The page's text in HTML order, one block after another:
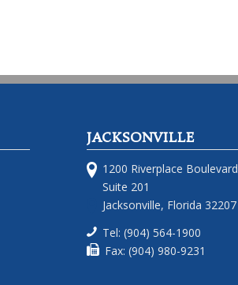
JACKSONVILLE
1200 Riverplace Boulevard
Suite 201
Jacksonville, Florida 32207
Tel: (904) 564-1900
Fax: (904) 980-9231